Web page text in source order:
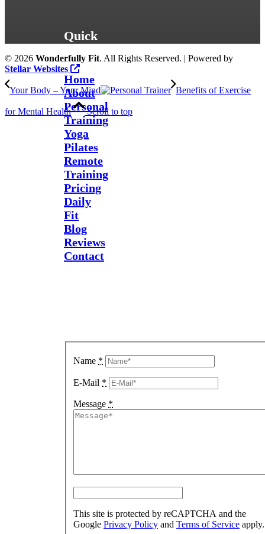
Quick
Links
Home
About
Personal
Training
Yoga
Pilates
Remote
Training
Pricing
Daily
Fit
Blog
Reviews
Contact
Name *
E-Mail *
Message *
This site is protected by reCAPTCHA and the
Google Privacy Policy and Terms of Service apply.
© 2026 Wonderfully Fit. All Rights Reserved. | Powered by
Stellar Websites
Your Body – Your Mind Benefits of Exercise
for Mental Health Scroll to top